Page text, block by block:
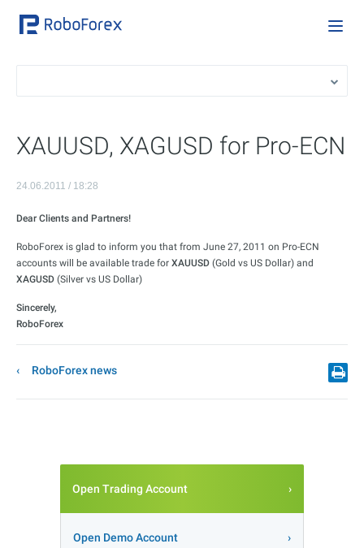
XAUUSD, XAGUSD for Pro-ECN
24.06.2011 / 18:28
Dear Clients and Partners!
RoboForex is glad to inform you that from June 27, 2011 on Pro-ECN
accounts will be available trade for XAUUSD (Gold vs US Dollar) and
XAGUSD (Silver vs US Dollar)
Sincerely,
RoboForex
RoboForex news
Open Trading Account
Open Demo Account